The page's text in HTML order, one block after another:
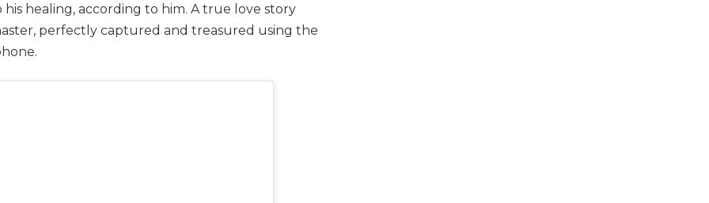
healing, according to him. A true love story
perfectly captured and treasured using the